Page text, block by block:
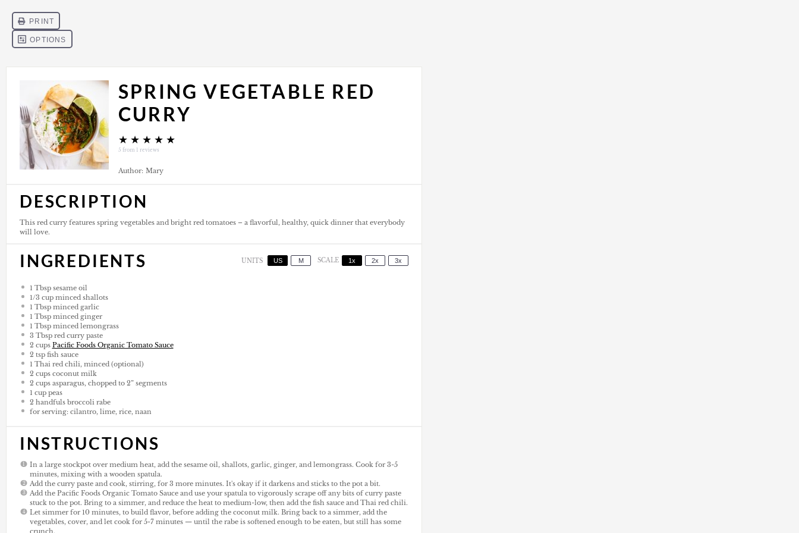
SPRING VEGETABLE RED
CURRY
★ ★ ★ ★ ★
5 from 1 reviews
Author: Mary
DESCRIPTION
This red curry features spring vegetables and bright red tomatoes – a flavorful, healthy, quick dinner that everybody
will love.
INGREDIENTS UNITS US M SCALE 1x 2x 3x
1 Tbspsesame oil
1/3 cupminced shallots
1 Tbspminced garlic
1 Tbspminced ginger
1 Tbspminced lemongrass
3 Tbspred curry paste
2 cups Pacific Foods Organic Tomato Sauce
2 tspfish sauce
1 Thai red chili, minced (optional)
2 cupscoconut milk
2 cupsasparagus, chopped to 2” segments
1 cuppeas
2 handfuls broccoli rabe
for serving: cilantro, lime, rice, naan
INSTRUCTIONS
In a large stockpot over medium heat, add the sesame oil, shallots, garlic, ginger, and lemongrass. Cook for 3-5
minutes, mixing with a wooden spatula.
Add the curry paste and cook, stirring, for 3 more minutes. It's okay if it darkens and sticks to the pot a bit.
Add the Pacific Foods Organic Tomato Sauce and use your spatula to vigorously scrape off any bits of curry paste
stuck to the pot. Bring to a simmer, and reduce the heat to medium-low, then add the fish sauce and Thai red chili.
Let simmer for 10 minutes, to build flavor, before adding the coconut milk. Bring back to a simmer, add the
vegetables, cover, and let cook for 5-7 minutes — until the rabe is softened enough to be eaten, but still has some
crunch.